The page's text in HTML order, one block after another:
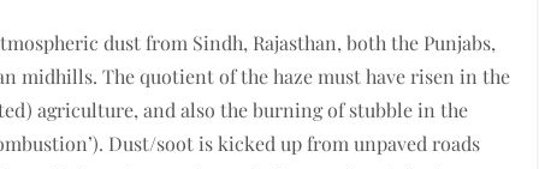
dust from Sindh, Rajasthan, both the Punjabs,
midhills. The quotient of the haze must have risen in the
agriculture, and also the burning of stubble in the
Dust/soot is kicked up from unpaved roads